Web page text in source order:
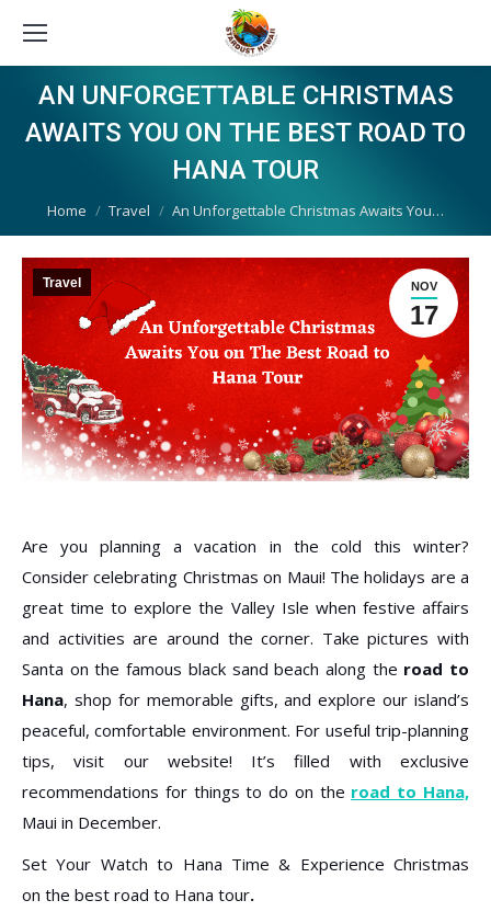
AN UNFORGETTABLE CHRISTMAS
AWAITS YOU ON THE BEST ROAD TO
HANA TOUR
You are here:
Home Travel An Unforgettable Christmas Awaits You…
NOV
17
Travel
Are you planning a vacation in the cold this winter?
Consider celebrating Christmas on Maui! The holidays are a
great time to explore the Valley Isle when festive affairs
and activities are around the corner. Take pictures with
Santa on the famous black sand beach along the road to
Hana, shop for memorable gifts, and explore our island’s
peaceful, comfortable environment. For useful trip-planning
tips, visit our website! It’s filled with exclusive
recommendations for things to do on the road to Hana,
Maui in December.
Set Your Watch to Hana Time & Experience Christmas
on the best road to Hana tour.